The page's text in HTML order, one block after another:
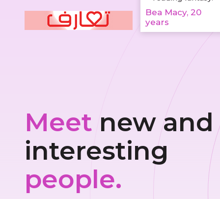
Bea Macy, 20
years
Meet new and
interesting
people.